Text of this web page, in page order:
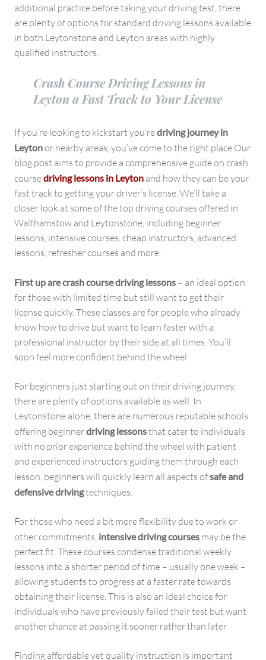
additional practice before taking your driving test, there
are plenty of options for standard driving lessons available
in both Leytonstone and Leyton areas with highly
qualified instructors.
Crash Course Driving Lessons in
Leyton a Fast Track to Your License
If you’re looking to kickstart you’redriving journey in
Leytonor nearby areas, you’ve come to the right place Our
blog post aims to provide a comprehensive guide on crash
coursedriving lessons in Leyton and how they can be your
fast track to getting your driver’s license. We’ll take a
closer look at some of the top driving courses offered in
Walthamstow and Leytonstone, including beginner
lessons, intensive courses, cheap instructors, advanced
lessons, refresher courses and more.
First up are crash course driving lessons – an ideal option
for those with limited time but still want to get their
license quickly. These classes are for people who already
know how to drive but want to learn faster with a
professional instructor by their side at all times. You’ll
soon feel more confident behind the wheel.
For beginners just starting out on their driving journey,
there are plenty of options available as well. In
Leytonstone alone, there are numerous reputable schools
offering beginnerdriving lessonsthat cater to individuals
with no prior experience behind the wheel with patient
and experienced instructors guiding them through each
lesson, beginners will quickly learn all aspects ofsafe and
defensive drivingtechniques.
For those who need a bit more flexibility due to work or
other commitments, intensive driving courses may be the
perfect fit. These courses condense traditional weekly
lessons into a shorter period of time – usually one week –
allowing students to progress at a faster rate towards
obtaining their license. This is also an ideal choice for
individuals who have previously failed their test but want
another chance at passing it sooner rather than later.
Finding affordable yet quality instruction is important